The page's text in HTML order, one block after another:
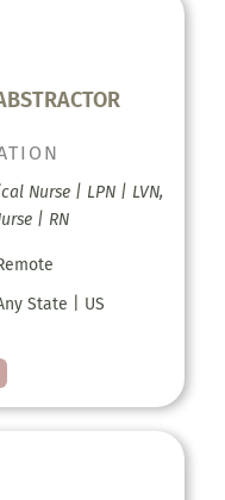
Nurse | LPN | LVN,
| RN
State | US